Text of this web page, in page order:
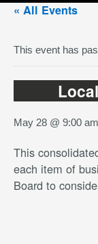
« All Events
This event has
May 28 @ 9:00 am
This
each item of
Board to